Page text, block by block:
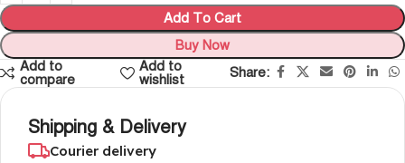
Add To Cart
Buy Now
Add to
compare
Add to
wishlist
Share:
Shipping & Delivery
Courier delivery